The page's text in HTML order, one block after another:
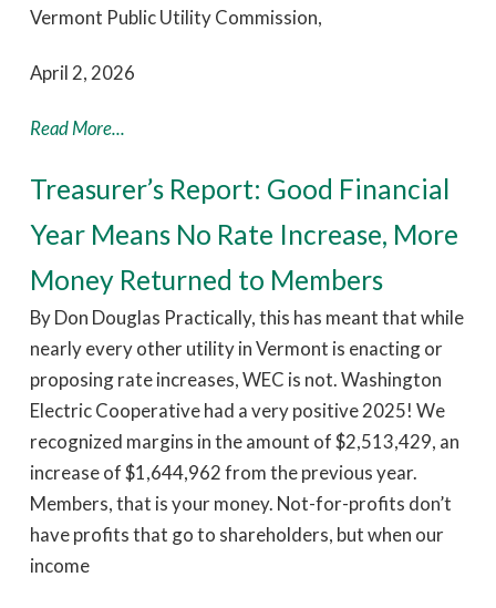
Vermont Public Utility Commission,
April 2, 2026
Read More...
Treasurer’s Report: Good Financial
Year Means No Rate Increase, More
Money Returned to Members
By Don Douglas Practically, this has meant that while
nearly every other utility in Vermont is enacting or
proposing rate increases, WEC is not. Washington
Electric Cooperative had a very positive 2025! We
recognized margins in the amount of $2,513,429, an
increase of $1,644,962 from the previous year.
Members, that is your money. Not-for-profits don’t
have profits that go to shareholders, but when our
income